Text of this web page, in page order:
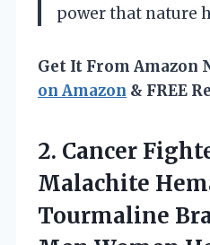
power that nature
Get It From Amazon
on Amazon & FREE
2. Cancer
Malachite
Tourmaline